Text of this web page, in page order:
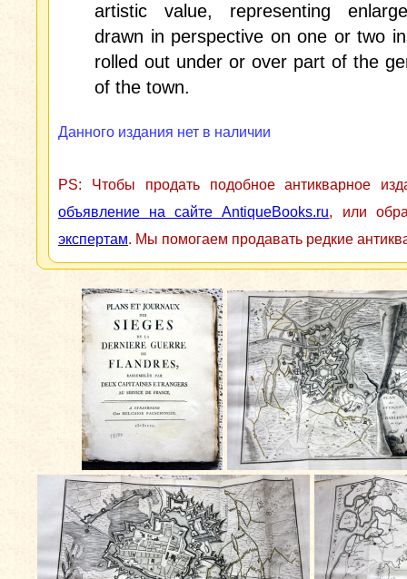
artistic value, representing
drawn in perspective on one or two
rolled out under or over part of the
of the town.
Данного издания нет в наличии
PS: Чтобы продать подобное антикварное
объявление на сайте AntiqueBooks.ru, или
экспертам. Мы помогаем продавать редкие